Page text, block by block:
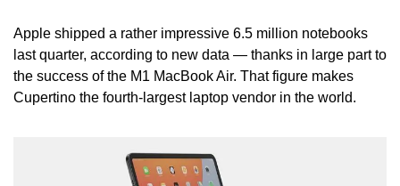
Apple shipped a rather impressive 6.5 million notebooks
last quarter, according to new data — thanks in large part to
the success of the M1 MacBook Air. That figure makes
Cupertino the fourth-largest laptop vendor in the world.